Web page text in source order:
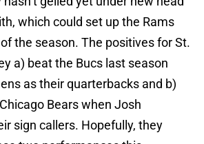
which could set up the Rams
the season. The positives for St.
a) beat the Bucs last season
as their quarterbacks and b)
Bears when Josh
sign callers. Hopefully, they